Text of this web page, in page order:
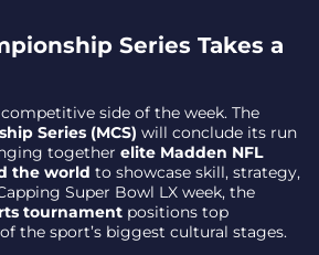
Series Takes a
side of the week. The
Series (MCS) will conclude its run
together elite Madden NFL
the world to showcase skill, strategy,
Super Bowl LX week, the
tournament positions top
the sport’s biggest cultural stages.